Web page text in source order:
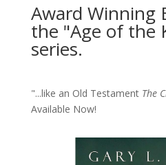
Award Winning
the "Age of the
series.
"...like an Old Testament The
Available Now!